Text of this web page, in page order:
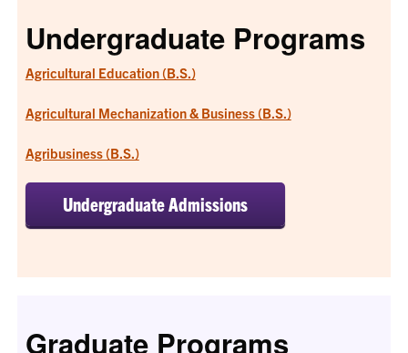
Undergraduate Programs
Agricultural Education (B.S.)
Agricultural Mechanization & Business (B.S.)
Agribusiness (B.S.)
Undergraduate Admissions
Graduate Programs